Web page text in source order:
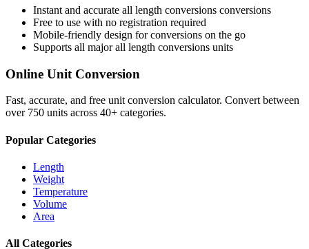
Instant and accurate all length conversions conversions
Free to use with no registration required
Mobile-friendly design for conversions on the go
Supports all majorall length conversions units
Online Unit Conversion
Fast, accurate, and free unit conversion calculator. Convert between
over 750 units across 40+ categories.
Popular Categories
Length
Weight
Temperature
Volume
Area
All Categories